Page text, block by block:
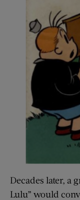
Decades later, a
Lulu” would